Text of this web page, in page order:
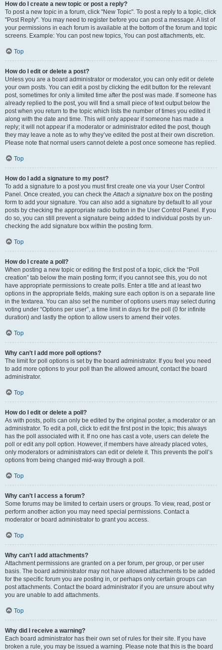
How do I create a new topic or post a reply?
To post a new topic in a forum, click "New Topic". To post a reply to a topic, click
"Post Reply". You may need to register before you can post a message. A list of
your permissions in each forum is available at the bottom of the forum and topic
screens. Example: You can post new topics, You can post attachments, etc.
Top
How do I edit or delete a post?
Unless you are a board administrator or moderator, you can only edit or delete
your own posts. You can edit a post by clicking the edit button for the relevant
post, sometimes for only a limited time after the post was made. If someone has
already replied to the post, you will find a small piece of text output below the
post when you return to the topic which lists the number of times you edited it
along with the date and time. This will only appear if someone has made a
reply; it will not appear if a moderator or administrator edited the post, though
they may leave a note as to why they’ve edited the post at their own discretion.
Please note that normal users cannot delete a post once someone has replied.
Top
How do I add a signature to my post?
To add a signature to a post you must first create one via your User Control
Panel. Once created, you can check theAttach a signature box on the posting
form to add your signature. You can also add a signature by default to all your
posts by checking the appropriate radio button in the User Control Panel. If you
do so, you can still prevent a signature being added to individual posts by un-
checking the add signature box within the posting form.
Top
How do I create a poll?
When posting a new topic or editing the first post of a topic, click the “Poll
creation” tab below the main posting form; if you cannot see this, you do not
have appropriate permissions to create polls. Enter a title and at least two
options in the appropriate fields, making sure each option is on a separate line
in the textarea. You can also set the number of options users may select during
voting under “Options per user”, a time limit in days for the poll (0 for infinite
duration) and lastly the option to allow users to amend their votes.
Top
Why can’t I add more poll options?
The limit for poll options is set by the board administrator. If you feel you need
to add more options to your poll than the allowed amount, contact the board
administrator.
Top
How do I edit or delete a poll?
As with posts, polls can only be edited by the original poster, a moderator or an
administrator. To edit a poll, click to edit the first post in the topic; this always
has the poll associated with it. If no one has cast a vote, users can delete the
poll or edit any poll option. However, if members have already placed votes,
only moderators or administrators can edit or delete it. This prevents the poll’s
options from being changed mid-way through a poll.
Top
Why can’t I access a forum?
Some forums may be limited to certain users or groups. To view, read, post or
perform another action you may need special permissions. Contact a
moderator or board administrator to grant you access.
Top
Why can’t I add attachments?
Attachment permissions are granted on a per forum, per group, or per user
basis. The board administrator may not have allowed attachments to be added
for the specific forum you are posting in, or perhaps only certain groups can
post attachments. Contact the board administrator if you are unsure about why
you are unable to add attachments.
Top
Why did I receive a warning?
Each board administrator has their own set of rules for their site. If you have
broken a rule, you may be issued a warning. Please note that this is the board